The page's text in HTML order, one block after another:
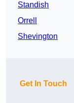
Standish
Orrell
Shevington
Get In Touch